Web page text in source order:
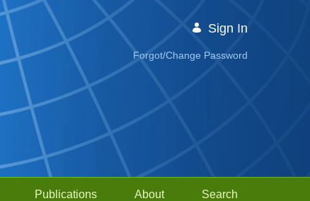
Sign In
Forgot/Change Password
Publications About Search